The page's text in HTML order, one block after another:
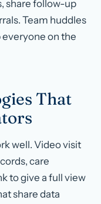
share follow-up
Team huddles
on the
That
well. Video visit
care
to give a full view
share data